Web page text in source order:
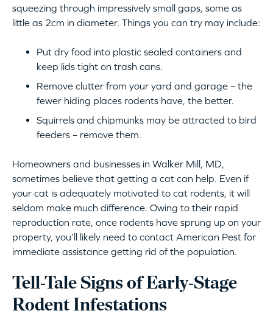
squeezing through impressively small gaps, some as
little as 2cm in diameter. Things you can try may include:
Put dry food into plastic sealed containers and
keep lids tight on trash cans.
Remove clutter from your yard and garage – the
fewer hiding places rodents have, the better.
Squirrels and chipmunks may be attracted to bird
feeders – remove them.
Homeowners and businesses in Walker Mill, MD,
sometimes believe that getting a cat can help. Even if
your cat is adequately motivated to cat rodents, it will
seldom make much difference. Owing to their rapid
reproduction rate, once rodents have sprung up on your
property, you’ll likely need to contact American Pest for
immediate assistance getting rid of the population.
Tell-Tale Signs of Early-Stage
Rodent Infestations